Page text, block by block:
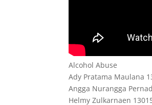
Alcohol Abuse
Ady Pratama Maulana
Angga Nurangga
Helmy Zulkarnaen